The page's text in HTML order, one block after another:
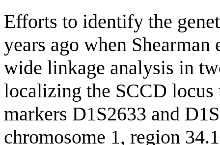
Efforts to identify the
years ago when
wide linkage analysis in
localizing the SCCD
markers D1S2633 and
chromosome 1, region